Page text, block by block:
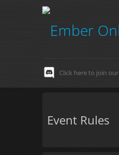
Click here to join
Event Rules